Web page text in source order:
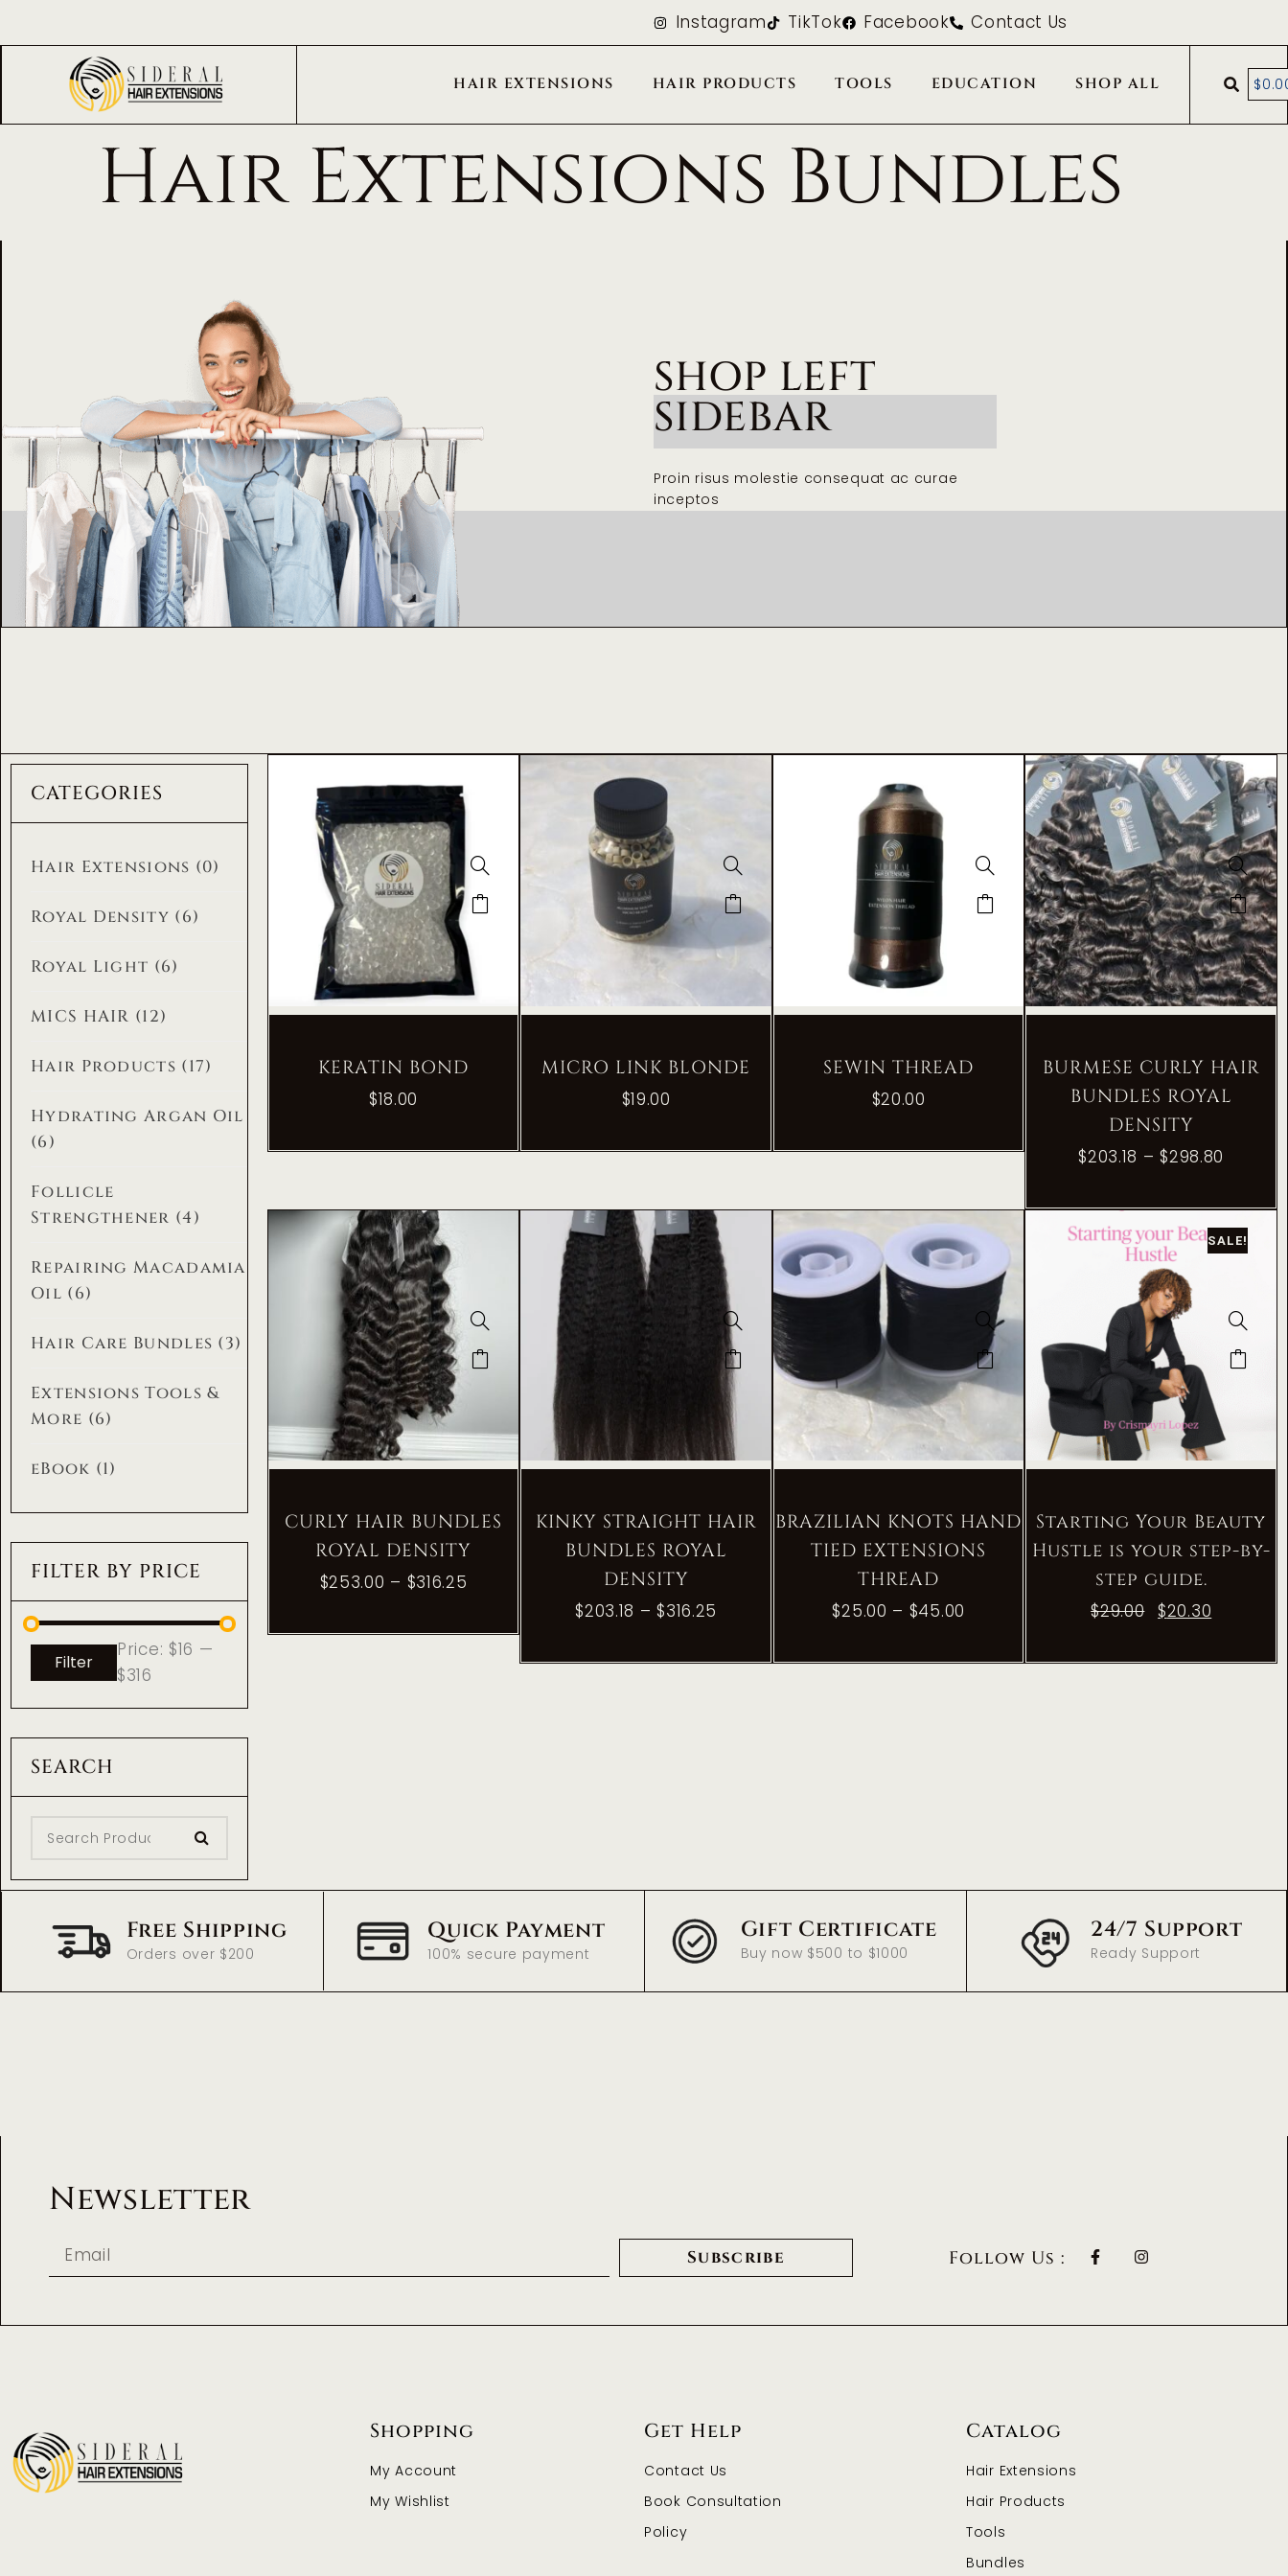
Instagram TikTok Facebook Contact Us
HAIR EXTENSIONS HAIR PRODUCTS TOOLS EDUCATION SHOP ALL $
Hair Extensions Bundles
SHOP LEFT
SIDEBAR
Proin risus molestie consequat ac curae
inceptos
CATEGORIES
Hair Extensions (0)
Royal Density (6)
Royal Light (6)
MICS HAIR (12)
Hair Products (17)
Hydrating Argan Oil
(6)
Follicle
Strengthener (4)
Repairing Macadamia
Oil (6)
Hair Care Bundles (3)
Extensions Tools &
More (6)
eBook (1)
FILTER BY PRICE
Filter
Price: $16 —
$316
SEARCH
KERATIN BOND
$18.00
MICRO LINK BLONDE
$19.00
SEWIN THREAD
$20.00
BURMESE CURLY HAIR
BUNDLES ROYAL
DENSITY
$203.18 – $298.80
CURLY HAIR BUNDLES
ROYAL DENSITY
$253.00 – $316.25
KINKY STRAIGHT HAIR
BUNDLES ROYAL
DENSITY
$203.18 – $316.25
BRAZILIAN KNOTS HAND
TIED EXTENSIONS
THREAD
$25.00 – $45.00
SALE!
Starting Your Beauty
Hustle is your step-by-
step guide.
$29.00 $20.30
Free Shipping
Orders over $200
Quick Payment
100% secure payment
Gift Certificate
Buy now $500 to $1000
24/7 Support
Ready Support
Newsletter
Subscribe Follow Us :
Shopping
My Account
My Wishlist
Get Help
Contact Us
Book Consultation
Policy
Catalog
Hair Extensions
Hair Products
Tools
Bundles